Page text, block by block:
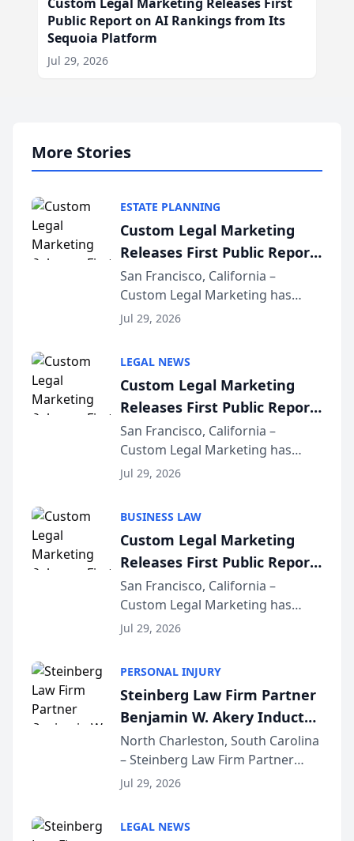
Public Report on AI Rankings from Its
Sequoia Platform
Jul 29, 2026
More Stories
ESTATE PLANNING
Custom Legal Marketing
Releases First Public Report
on AI Rankings from Its
Sequoia Platform
San Francisco, California –
Custom Legal Marketing has
released its first study exposing
conducted through the
company’s AI marketing platform
for...
Jul 29, 2026
LEGAL NEWS
Custom Legal Marketing
Releases First Public Report
on AI Rankings from Its
Sequoia Platform
San Francisco, California –
Custom Legal Marketing has
released its first study exposing
conducted through the
company’s AI marketing platform
for...
Jul 29, 2026
BUSINESS LAW
Custom Legal Marketing
Releases First Public Report
on AI Rankings from Its
Sequoia Platform
San Francisco, California –
Custom Legal Marketing has
released its first study exposing
conducted through the
company’s AI marketing platform
for...
Jul 29, 2026
PERSONAL INJURY
Steinberg Law Firm Partner
Benjamin W. Akery Inducted
Into Multi-Million Dollar &
Million Dollar Advocates
Forum
North Charleston, South Carolina
– Steinberg Law Firm Partner
Benjamin W. Akery has been
Dollar Advocates Forum, a
Jul 29, 2026
LEGAL NEWS